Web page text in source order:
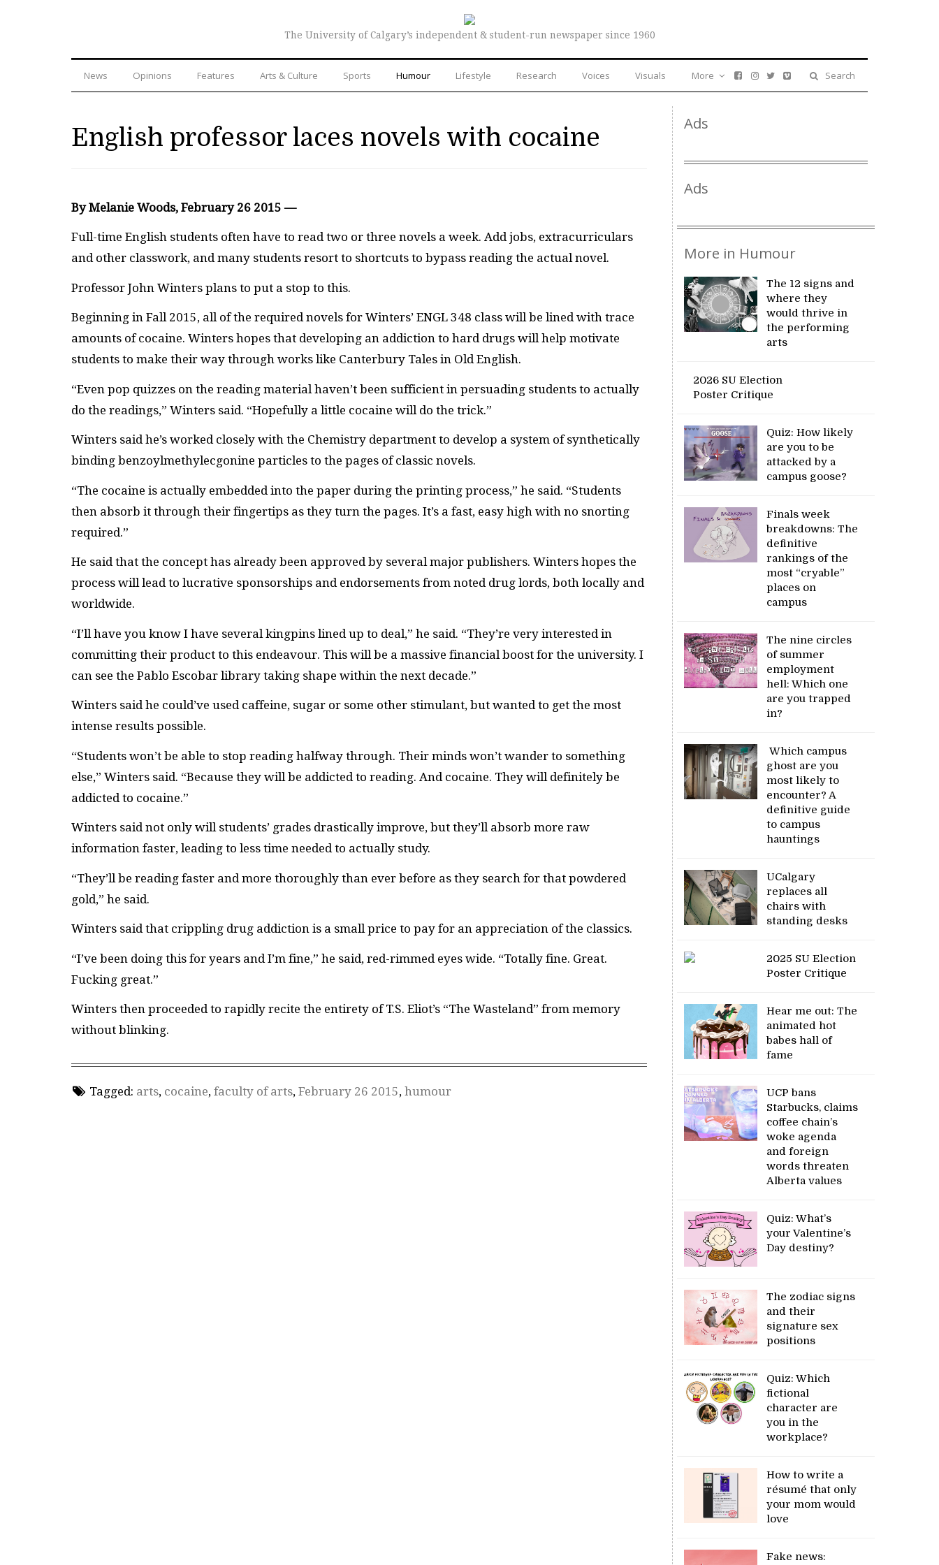
The University of Calgary’s independent & student-run newspaper since 1960
News Opinions Features Arts & Culture Sports Humour Lifestyle Research Voices Visuals Search
More
English professor laces novels with cocaine
By Melanie Woods, February 26 2015 —
Full-time English students often have to read two or three novels a week. Add jobs, extracurriculars
and other classwork, and many students resort to shortcuts to bypass reading the actual novel.
Professor John Winters plans to put a stop to this.
Beginning in Fall 2015, all of the required novels for Winters’ ENGL 348 class will be lined with trace
amounts of cocaine. Winters hopes that developing an addiction to hard drugs will help motivate
students to make their way through works like Canterbury Tales in Old English.
“Even pop quizzes on the reading material haven’t been sufficient in persuading students to actually
do the readings,” Winters said. “Hopefully a little cocaine will do the trick.”
Winters said he’s worked closely with the Chemistry department to develop a system of synthetically
binding benzoylmethylecgonine particles to the pages of classic novels.
“The cocaine is actually embedded into the paper during the printing process,” he said. “Students
then absorb it through their fingertips as they turn the pages. It’s a fast, easy high with no snorting
required.”
He said that the concept has already been approved by several major publishers. Winters hopes the
process will lead to lucrative sponsorships and endorsements from noted drug lords, both locally and
worldwide.
“I’ll have you know I have several kingpins lined up to deal,” he said. “They’re very interested in
committing their product to this endeavour. This will be a massive financial boost for the university. I
can see the Pablo Escobar library taking shape within the next decade.”
Winters said he could’ve used caffeine, sugar or some other stimulant, but wanted to get the most
intense results possible.
“Students won’t be able to stop reading halfway through. Their minds won’t wander to something
else,” Winters said. “Because they will be addicted to reading. And cocaine. They will definitely be
addicted to cocaine.”
Winters said not only will students’ grades drastically improve, but they’ll absorb more raw
information faster, leading to less time needed to actually study.
“They’ll be reading faster and more thoroughly than ever before as they search for that powdered
gold,” he said.
Winters said that crippling drug addiction is a small price to pay for an appreciation of the classics.
“I’ve been doing this for years and I’m fine,” he said, red-rimmed eyes wide. “Totally fine. Great.
Fucking great.”
Winters then proceeded to rapidly recite the entirety of T.S. Eliot’s “The Wasteland” from memory
without blinking.
Tagged: arts, cocaine, faculty of arts, February 26 2015, humour
Ads
Ads
More in Humour
The 12 signs and
where they
would thrive in
the performing
arts
2026 SU Election
Poster Critique
Quiz: How likely
are you to be
attacked by a
campus goose?
Finals week
breakdowns: The
definitive
rankings of the
most “cryable”
places on
campus
The nine circles
of summer
employment
hell: Which one
are you trapped
in?
Which campus
ghost are you
most likely to
encounter? A
definitive guide
to campus
hauntings
UCalgary
replaces all
chairs with
standing desks
2025 SU Election
Poster Critique
Hear me out: The
animated hot
babes hall of
fame
UCP bans
Starbucks, claims
coffee chain’s
woke agenda
and foreign
words threaten
Alberta values
Quiz: What’s
your Valentine’s
Day destiny?
The zodiac signs
and their
signature sex
positions
Quiz: Which
fictional
character are
you in the
workplace?
How to write a
résumé that only
your mom would
love
Fake news: